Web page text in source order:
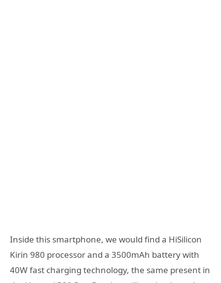
Inside this smartphone, we would find a HiSilicon
Kirin 980 processor and a 3500mAh battery with
40W fast charging technology, the same present in